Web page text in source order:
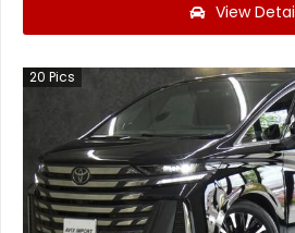
View
20 Pics